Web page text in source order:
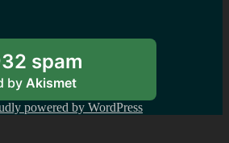
spam
by Akismet
powered by WordPress